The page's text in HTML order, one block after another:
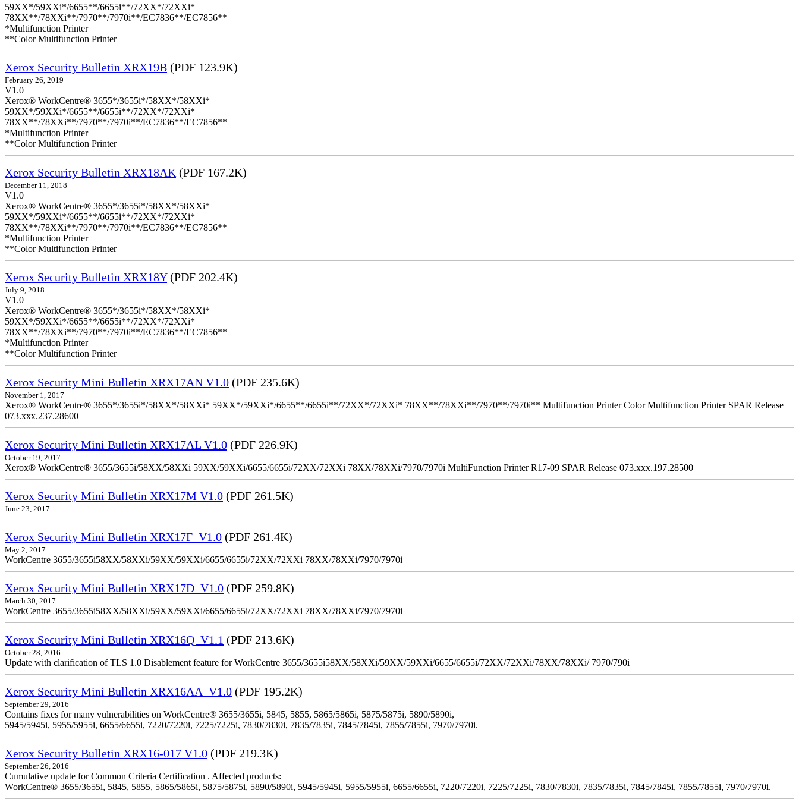
59XX*/59XXi*/6655**/6655i**/72XX*/72XXi*
78XX**/78XXi**/7970**/7970i**/EC7836**/EC7856**
*Multifunction Printer
**Color Multifunction Printer
Xerox Security Bulletin XRX19B (PDF 123.9K)
February 26, 2019
V1.0
Xerox® WorkCentre® 3655*/3655i*/58XX*/58XXi*
59XX*/59XXi*/6655**/6655i**/72XX*/72XXi*
78XX**/78XXi**/7970**/7970i**/EC7836**/EC7856**
*Multifunction Printer
**Color Multifunction Printer
Xerox Security Bulletin XRX18AK (PDF 167.2K)
December 11, 2018
V1.0
Xerox® WorkCentre® 3655*/3655i*/58XX*/58XXi*
59XX*/59XXi*/6655**/6655i**/72XX*/72XXi*
78XX**/78XXi**/7970**/7970i**/EC7836**/EC7856**
*Multifunction Printer
**Color Multifunction Printer
Xerox Security Bulletin XRX18Y(PDF 202.4K)
July 9, 2018
V1.0
Xerox® WorkCentre® 3655*/3655i*/58XX*/58XXi*
59XX*/59XXi*/6655**/6655i**/72XX*/72XXi*
78XX**/78XXi**/7970**/7970i**/EC7836**/EC7856**
*Multifunction Printer
**Color Multifunction Printer
Xerox Security Mini Bulletin XRX17AN V1.0 (PDF 235.6K)
November 1, 2017
Xerox® WorkCentre® 3655*/3655i*/58XX*/58XXi* 59XX*/59XXi*/6655**/6655i**/72XX*/72XXi* 78XX**/78XXi**/7970**/7970i** Multifunction Printer Color Multifunction Printer SPAR Release
073.xxx.237.28600
Xerox Security Mini Bulletin XRX17AL V1.0 (PDF 226.9K)
October 19, 2017
Xerox® WorkCentre® 3655/3655i/58XX/58XXi 59XX/59XXi/6655/6655i/72XX/72XXi 78XX/78XXi/7970/7970i MultiFunction Printer R17-09 SPAR Release 073.xxx.197.28500
Xerox Security Mini Bulletin XRX17M V1.0 (PDF 261.5K)
June 23, 2017
Xerox Security Mini Bulletin XRX17F_V1.0 (PDF 261.4K)
May 2, 2017
WorkCentre 3655/3655i58XX/58XXi/59XX/59XXi/6655/6655i/72XX/72XXi 78XX/78XXi/7970/7970i
Xerox Security Mini Bulletin XRX17D_V1.0 (PDF 259.8K)
March 30, 2017
WorkCentre 3655/3655i58XX/58XXi/59XX/59XXi/6655/6655i/72XX/72XXi 78XX/78XXi/7970/7970i
Xerox Security Mini Bulletin XRX16Q_V1.1 (PDF 213.6K)
October 28, 2016
Update with clarification of TLS 1.0 Disablement feature for WorkCentre 3655/3655i58XX/58XXi/59XX/59XXi/6655/6655i/72XX/72XXi/78XX/78XXi/ 7970/790i
Xerox Security Mini Bulletin XRX16AA_V1.0 (PDF 195.2K)
September 29, 2016
Contains fixes for many vulnerabilities on WorkCentre® 3655/3655i, 5845, 5855, 5865/5865i, 5875/5875i, 5890/5890i,
5945/5945i, 5955/5955i, 6655/6655i, 7220/7220i, 7225/7225i, 7830/7830i, 7835/7835i, 7845/7845i, 7855/7855i, 7970/7970i.
Xerox Security Bulletin XRX16-017 V1.0 (PDF 219.3K)
September 26, 2016
Cumulative update for Common Criteria Certification . Affected products:
WorkCentre® 3655/3655i, 5845, 5855, 5865/5865i, 5875/5875i, 5890/5890i, 5945/5945i, 5955/5955i, 6655/6655i, 7220/7220i, 7225/7225i, 7830/7830i, 7835/7835i, 7845/7845i, 7855/7855i, 7970/7970i.